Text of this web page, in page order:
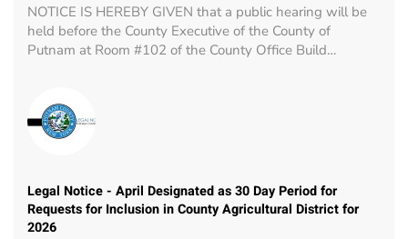
NOTICE IS HEREBY GIVEN that a public hearing will be
held before the County Executive of the County of
Putnam at Room #102 of the County Office Build…
Legal Notice - April Designated as 30 Day Period for
Requests for Inclusion in County Agricultural District for
2026